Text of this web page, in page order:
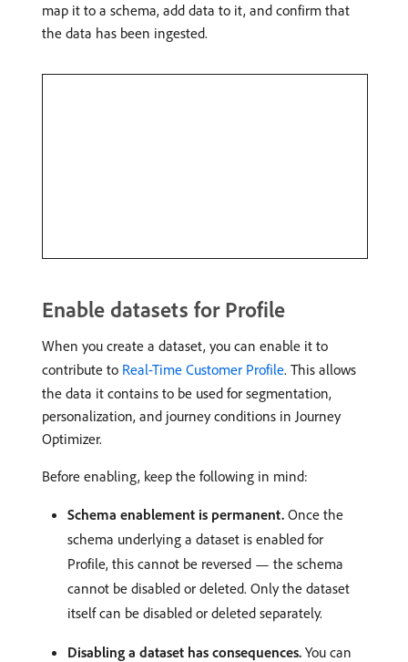
map it to a schema, add data to it, and confirm that
the data has been ingested.
Enable datasets for Profile
When you create a dataset, you can enable it to
contribute to Real-Time Customer Profile. This allows
the data it contains to be used for segmentation,
personalization, and journey conditions in Journey
Optimizer.
Before enabling, keep the following in mind:
Schema enablement is permanent. Once the
schema underlying a dataset is enabled for
Profile, this cannot be reversed — the schema
cannot be disabled or deleted. Only the dataset
itself can be disabled or deleted separately.
Disabling a dataset has consequences. You can